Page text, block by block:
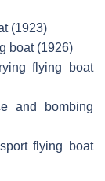
(1923)
boat (1926)
flying boat
and bombing
flying boat